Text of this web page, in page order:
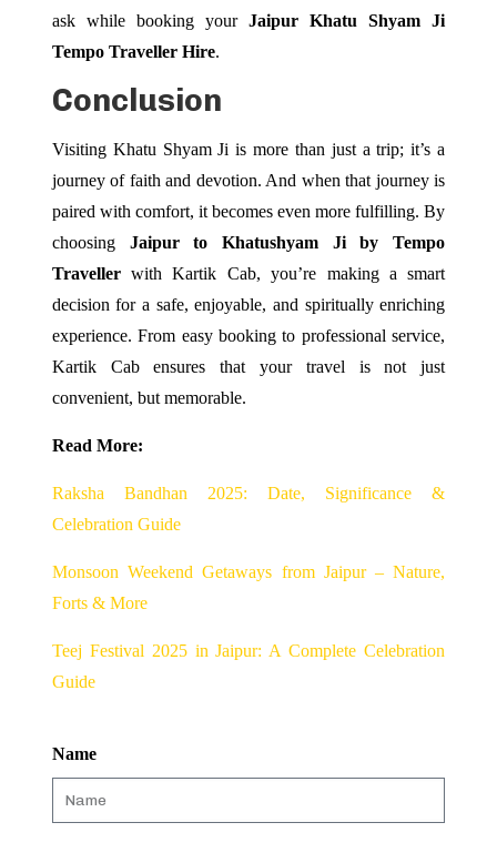
ask while booking yourJaipur Khatu Shyam Ji
Tempo Traveller Hire.
Conclusion
Visiting Khatu Shyam Ji is more than just a trip; it’s a
journey of faith and devotion. And when that journey is
paired with comfort, it becomes even more fulfilling. By
choosing Jaipur to Khatushyam Ji by Tempo
Travellerwith Kartik Cab, you’re making a smart
decision for a safe, enjoyable, and spiritually enriching
experience. From easy booking to professional service,
Kartik Cab ensures that your travel is not just
convenient, but memorable.
Read More:
Raksha Bandhan 2025: Date, Significance &
Celebration Guide
Monsoon Weekend Getaways from Jaipur – Nature,
Forts & More
Teej Festival 2025 in Jaipur: A Complete Celebration
Guide
Name